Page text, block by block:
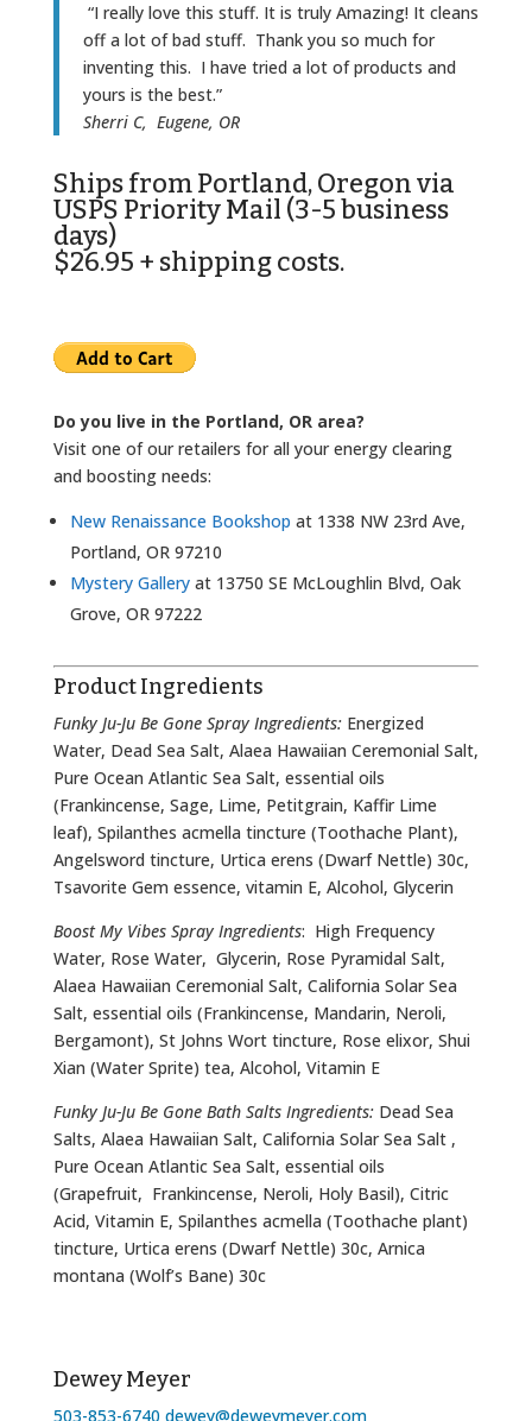
“I really love this stuff. It is truly Amazing! It cleans
off a lot of bad stuff. Thank you so much for
inventing this. I have tried a lot of products and
yours is the best.”
Sherri C, Eugene, OR
Ships from Portland, Oregon via
USPS Priority Mail (3-5 business
days)
$26.95 + shipping costs.
Do you live in the Portland, OR area?
Visit one of our retailers for all your energy clearing
and boosting needs:
New Renaissance Bookshop at 1338 NW 23rd Ave,
Portland, OR 97210
Mystery Galleryat 13750 SE McLoughlin Blvd, Oak
Grove, OR 97222
Product Ingredients
Funky Ju-Ju Be Gone Spray Ingredients:Energized
Water, Dead Sea Salt, Alaea Hawaiian Ceremonial Salt,
Pure Ocean Atlantic Sea Salt, essential oils
(Frankincense, Sage, Lime, Petitgrain, Kaffir Lime
leaf), Spilanthes acmella tincture (Toothache Plant),
Angelsword tincture, Urtica erens (Dwarf Nettle) 30c,
Tsavorite Gem essence, vitamin E, Alcohol, Glycerin
Boost My Vibes Spray Ingredients: High Frequency
Water, Rose Water, Glycerin, Rose Pyramidal Salt,
Alaea Hawaiian Ceremonial Salt, California Solar Sea
Salt, essential oils (Frankincense, Mandarin, Neroli,
Bergamont), St Johns Wort tincture, Rose elixor, Shui
Xian (Water Sprite) tea, Alcohol, Vitamin E
Funky Ju-Ju Be Gone Bath Salts Ingredients:Dead Sea
Salts, Alaea Hawaiian Salt, California Solar Sea Salt ,
Pure Ocean Atlantic Sea Salt, essential oils
(Grapefruit, Frankincense, Neroli, Holy Basil), Citric
Acid, Vitamin E, Spilanthes acmella (Toothache plant)
tincture, Urtica erens (Dwarf Nettle) 30c, Arnica
montana (Wolf’s Bane) 30c
Dewey Meyer
503-853-6740 dewey@deweymeyer.com